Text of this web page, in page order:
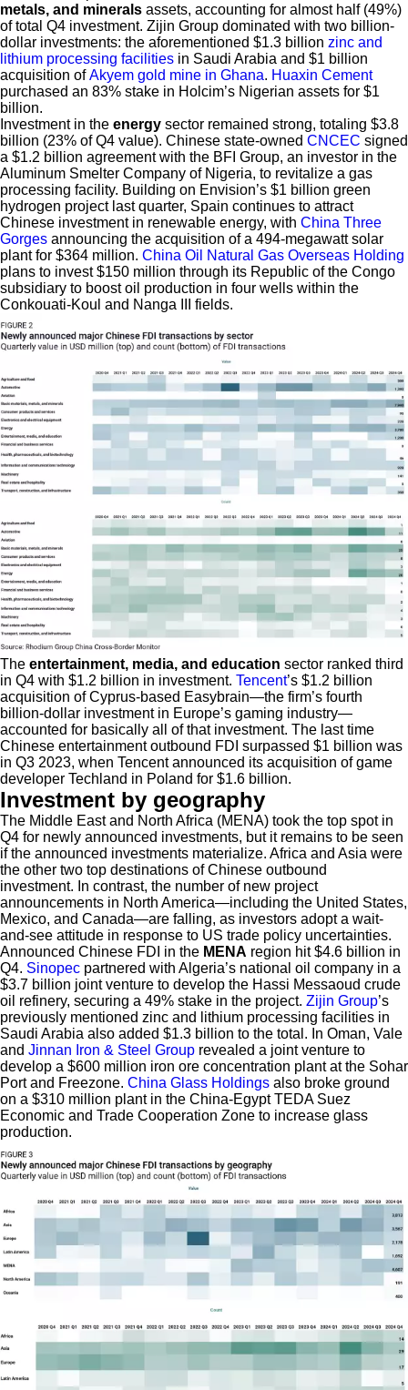
metals, and minerals assets, accounting for almost half (49%)
of total Q4 investment. Zijin Group dominated with two billion-
dollar investments: the aforementioned $1.3 billion zinc and
lithium processing facilities in Saudi Arabia and $1 billion
acquisition ofAkyem gold mine in Ghana. Huaxin Cement
purchased an 83% stake in Holcim’s Nigerian assets for $1
billion.
Investment in the energy sector remained strong, totaling $3.8
billion (23% of Q4 value). Chinese state-owned CNCEC signed
a $1.2 billion agreement with the BFI Group, an investor in the
Aluminum Smelter Company of Nigeria, to revitalize a gas
processing facility. Building on Envision’s $1 billion green
hydrogen project last quarter, Spain continues to attract
Chinese investment in renewable energy, with China Three
Gorges announcing the acquisition of a 494-megawatt solar
plant for $364 million. China Oil Natural Gas Overseas Holding
plans to invest $150 million through its Republic of the Congo
subsidiary to boost oil production in four wells within the
Conkouati-Koul and Nanga III fields.
The entertainment, media, and education sector ranked third
in Q4 with $1.2 billion in investment. Tencent’s $1.2 billion
acquisition of Cyprus-based Easybrain—the firm’s fourth
billion-dollar investment in Europe’s gaming industry—
accounted for basically all of that investment. The last time
Chinese entertainment outbound FDI surpassed $1 billion was
in Q3 2023, when Tencent announced its acquisition of game
developer Techland in Poland for $1.6 billion.
Investment by geography
The Middle East and North Africa (MENA) took the top spot in
Q4 for newly announced investments, but it remains to be seen
if the announced investments materialize. Africa and Asia were
the other two top destinations of Chinese outbound
investment. In contrast, the number of new project
announcements in North America—including the United States,
Mexico, and Canada—are falling, as investors adopt a wait-
and-see attitude in response to US trade policy uncertainties.
Announced Chinese FDI in the MENA region hit $4.6 billion in
Q4. Sinopec partnered with Algeria’s national oil company in a
$3.7 billion joint venture to develop the Hassi Messaoud crude
oil refinery, securing a 49% stake in the project. Zijin Group’s
previously mentioned zinc and lithium processing facilities in
Saudi Arabia also added $1.3 billion to the total. In Oman, Vale
and Jinnan Iron & Steel Group revealed a joint venture to
develop a $600 million iron ore concentration plant at the Sohar
Port and Freezone. China Glass Holdings also broke ground
on a $310 million plant in the China-Egypt TEDA Suez
Economic and Trade Cooperation Zone to increase glass
production.